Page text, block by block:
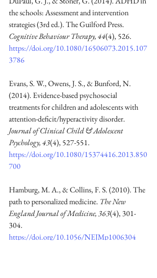
the schools: Assessment and intervention
strategies (3rd ed.). The Guilford Press.
Cognitive Behaviour Therapy, 44(4), 526.
https://doi.org/10.1080/16506073.2015.107
3786
Evans, S. W., Owens, J. S., & Bunford, N.
(2014). Evidence-based psychosocial
treatments for children and adolescents with
attention-deficit/hyperactivity disorder.
Journal of Clinical Child & Adolescent
Psychology, 43(4), 527-551.
https://doi.org/10.1080/15374416.2013.850
700
Hamburg, M. A., & Collins, F. S. (2010). The
path to personalized medicine. The New
England Journal of Medicine, 363(4), 301-
304.
https://doi.org/10.1056/NEJMp1006304